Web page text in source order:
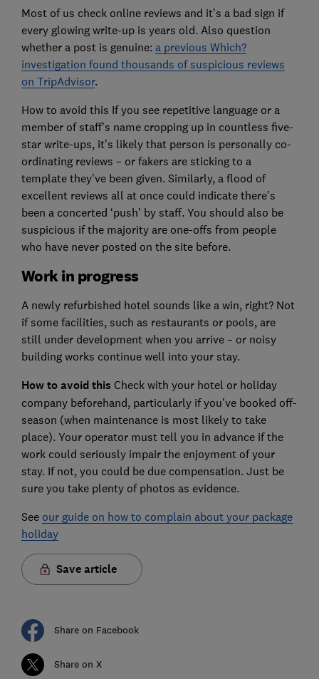
Most of us check online reviews and it’s a bad sign if
every glowing write-up is years old. Also question
whether a post is genuine: a previous Which?
investigation found thousands of suspicious reviews
on TripAdvisor.
How to avoid this If you see repetitive language or a
member of staff’s name cropping up in countless five-
star write-ups, it’s likely that person is personally co-
ordinating reviews – or fakers are sticking to a
template they’ve been given. Similarly, a flood of
excellent reviews all at once could indicate there’s
been a concerted ‘push’ by staff. You should also be
suspicious if the majority are one-offs from people
who have never posted on the site before.
Work in progress
A newly refurbished hotel sounds like a win, right? Not
if some facilities, such as restaurants or pools, are
still under development when you arrive – or noisy
building works continue well into your stay.
How to avoid this Check with your hotel or holiday
company beforehand, particularly if you’ve booked off-
season (when maintenance is most likely to take
place). Your operator must tell you in advance if the
work could seriously impair the enjoyment of your
stay. If not, you could be due compensation. Just be
sure you take plenty of photos as evidence.
See our guide on how to complain about your package
holiday
Save article
Share on Facebook
Share on X